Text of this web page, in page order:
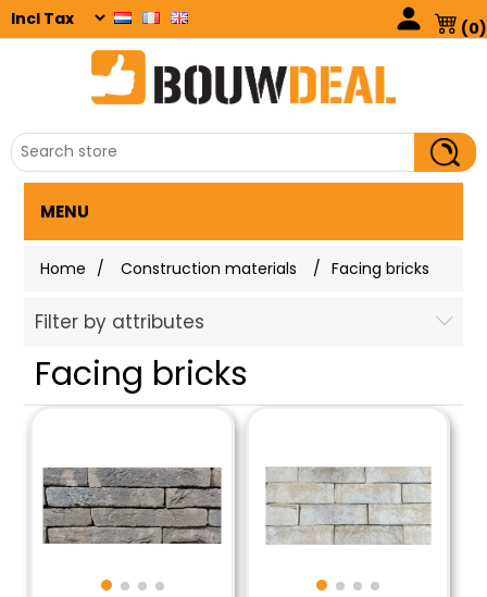
(0)
MENU
Home / Construction materials / Facing bricks
Filter by attributes
Facing bricks